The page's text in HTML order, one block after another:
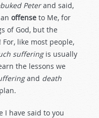
Peterand said,
offense to Me, for
of God, but the
For, like most people,
sufferingis usually
the lessons we
and death
I have said to you